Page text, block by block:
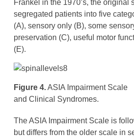
Frankel in the 1970’s, the original
segregated patients into five
(A), sensory only (B), some
preservation (C), useful motor
(E).
Figure 4.ASIA Impairment Scale
and Clinical Syndromes.
The ASIA Impairment Scale is
but differs from the older scale in